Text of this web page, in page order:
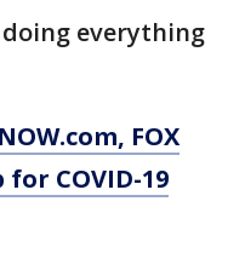
everything
, FOX
COVID-19